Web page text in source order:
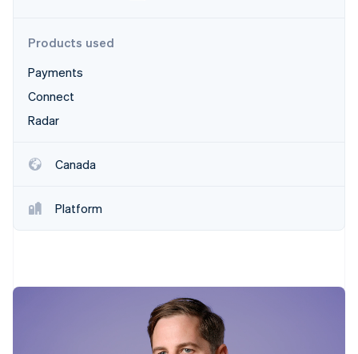
Stripe Sessions 2026
Products used
Payments
Connect
Radar
Canada
Platform